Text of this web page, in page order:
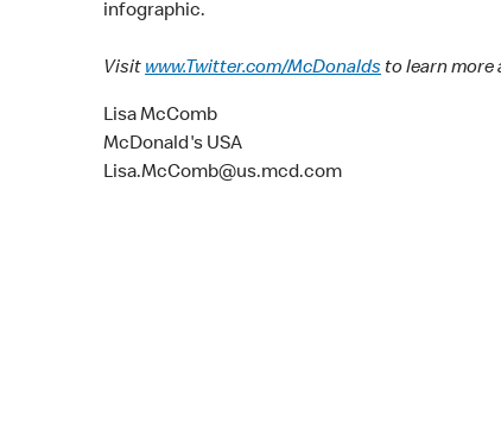
infographic.
Visit www.Twitter.com/McDonalds to learn more
Lisa McComb
McDonald's USA
Lisa.McComb@us.mcd.com